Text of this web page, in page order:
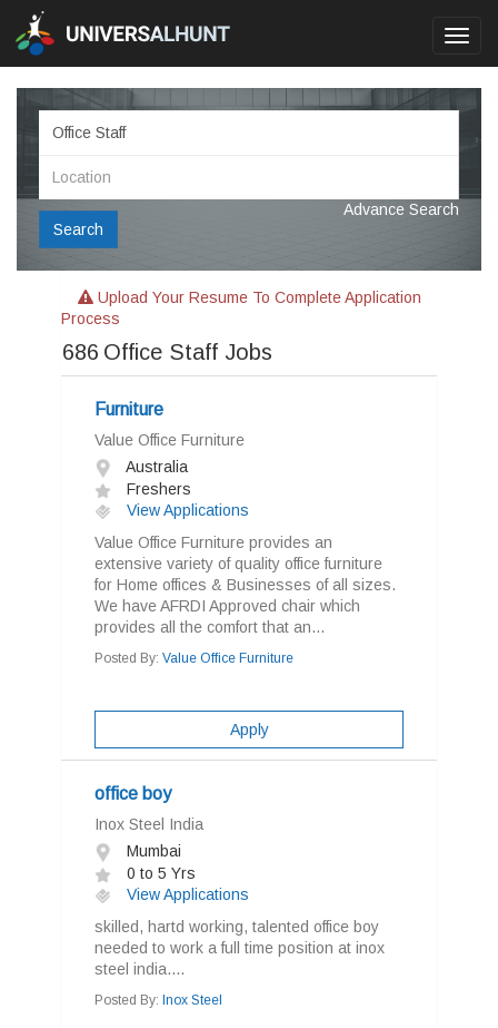
Search
Advance Search
Upload Your Resume To Complete Application
Process
686 Office Staff Jobs
Furniture
Value Office Furniture
Australia
Freshers
View Applications
Value Office Furniture provides an
extensive variety of quality office furniture
for Home offices & Businesses of all sizes.
We have AFRDI Approved chair which
provides all the comfort that an...
Posted By: Value Office Furniture
Apply
office boy
Inox Steel India
Mumbai
0 to 5 Yrs
View Applications
skilled, hartd working, talented office boy
needed to work a full time position at inox
steel india....
Posted By: Inox Steel